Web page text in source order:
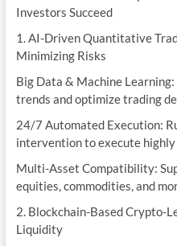
Investors Succeed
1. AI-Driven Quantitative
Minimizing Risks
Big Data & Machine
trends and optimize trading
24/7 Automated Execution:
intervention to execute
Multi-Asset Compatibility:
equities, commodities, and
2. Blockchain-Based Crypto-
Liquidity